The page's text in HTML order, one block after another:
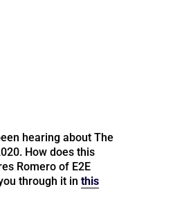
hearing about The
How does this
Romero of E2E
through it in this